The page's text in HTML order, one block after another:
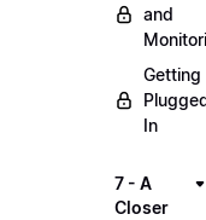
and
Getting
In
7 - A
Closer